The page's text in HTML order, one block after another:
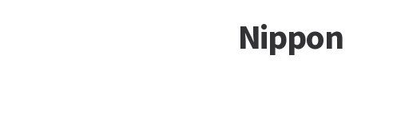
Nippon